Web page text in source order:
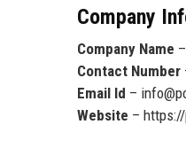
Company
Company Name
Contact Number
Email Id –
Website –